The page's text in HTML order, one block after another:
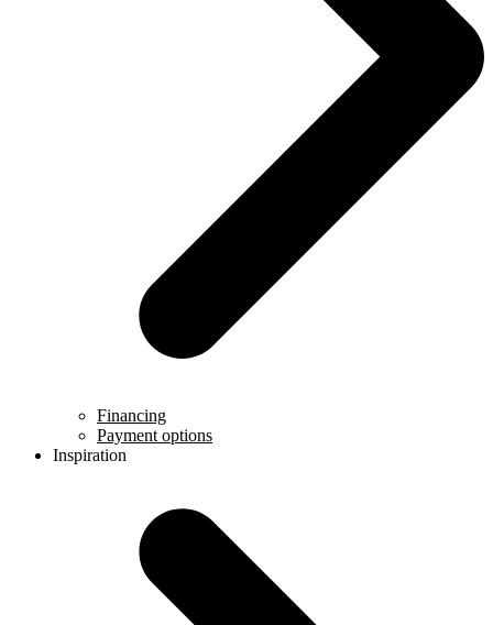
Financing
Payment options
Inspiration